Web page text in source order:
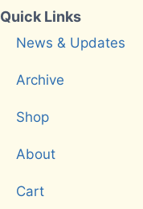
Quick Links
News & Updates
Archive
Shop
About
Cart